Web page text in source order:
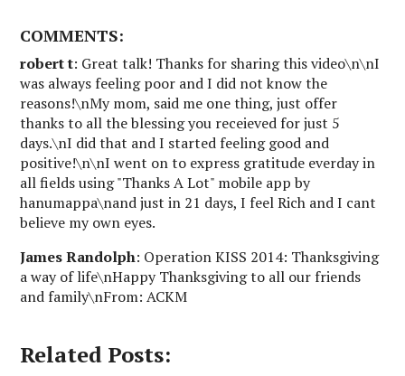
COMMENTS:
robert t: Great talk! Thanks for sharing this video\n\nI
was always feeling poor and I did not know the
reasons!\nMy mom, said me one thing, just offer
thanks to all the blessing you receieved for just 5
days.\nI did that and I started feeling good and
positive!\n\nI went on to express gratitude everday in
all fields using "Thanks A Lot" mobile app by
hanumappa\nand just in 21 days, I feel Rich and I cant
believe my own eyes.
James Randolph: Operation KISS 2014: Thanksgiving
a way of life\nHappy Thanksgiving to all our friends
and family\nFrom: ACKM
Related Posts: